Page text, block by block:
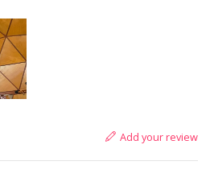
Add your review